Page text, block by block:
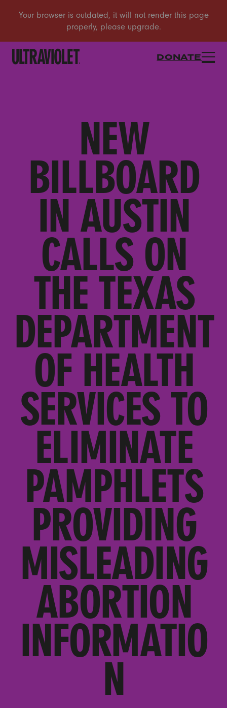
DONATE
NEW
BILLBOARD
IN AUSTIN
CALLS ON
THE TEXAS
DEPARTMENT
OF HEALTH
SERVICES TO
ELIMINATE
PAMPHLETS
PROVIDING
MISLEADING
ABORTION
INFORMATIO
N